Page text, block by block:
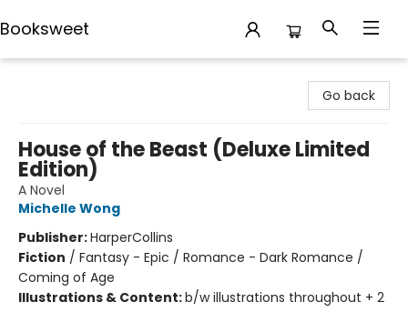
Booksweet
Go back
House of the Beast (Deluxe Limited
Edition)
A Novel
Michelle Wong
Publisher:HarperCollins
Fiction / Fantasy - Epic / Romance - Dark Romance /
Coming of Age
Illustrations & Content:b/w illustrations throughout + 2